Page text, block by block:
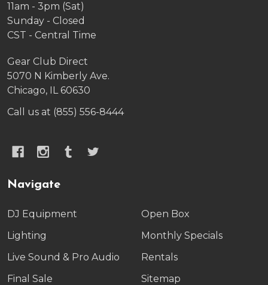
11am - 3pm (Sat)
Sunday - Closed
CST - Central Time
Gear Club Direct
5070 N Kimberly Ave.
Chicago, IL 60630
Call us at (855) 556-8444
Navigate
DJ Equipment
Lighting
Live Sound & Pro Audio
Final Sale
Open Box
Monthly Specials
Rentals
Sitemap